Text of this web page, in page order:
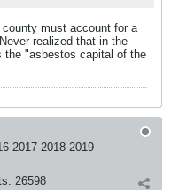
must account for a
realized that in the
the "asbestos capital of the
2017 2018 2019
26598